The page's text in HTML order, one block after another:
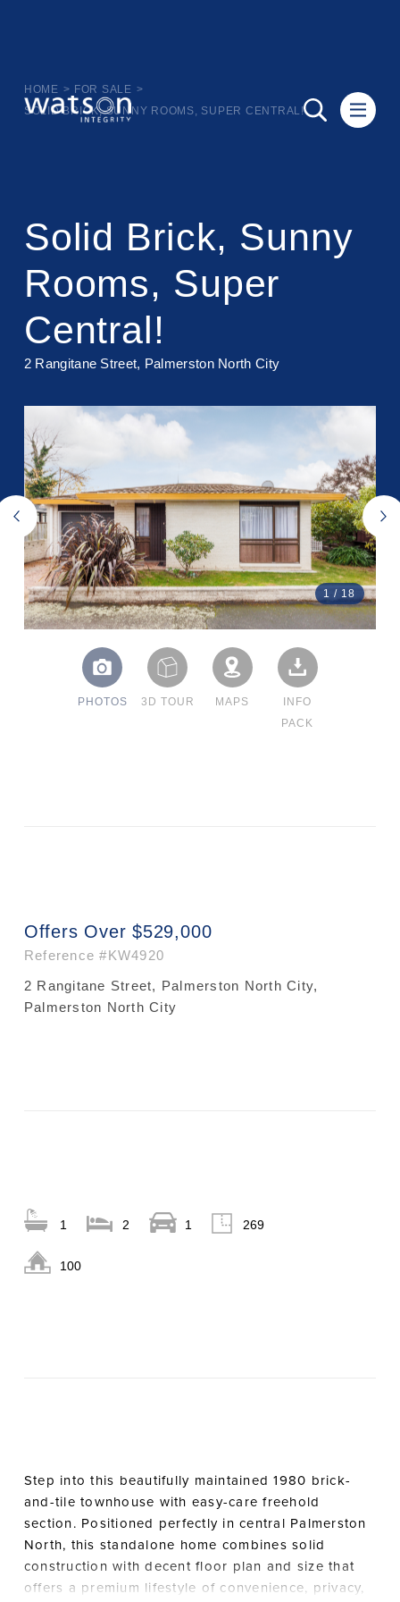
HOME > FOR SALE >
SOLID BRICK, SUNNY ROOMS, SUPER CENTRAL!
Solid Brick, Sunny
Rooms, Super
Central!
2 Rangitane Street, Palmerston North City
1 / 18
PHOTOS 3D TOUR MAPS
INFO
PACK
Offers Over $529,000
Reference#KW4920
2 Rangitane Street, Palmerston North City,
Palmerston North City
1 2 1 269
100
Step into this beautifully maintained 1980 brick-
and-tile townhouse with easy-care freehold
section. Positioned perfectly in central Palmerston
North, this standalone home combines solid
construction with decent floor plan and size that
offers a premium lifestyle of convenience, privacy,